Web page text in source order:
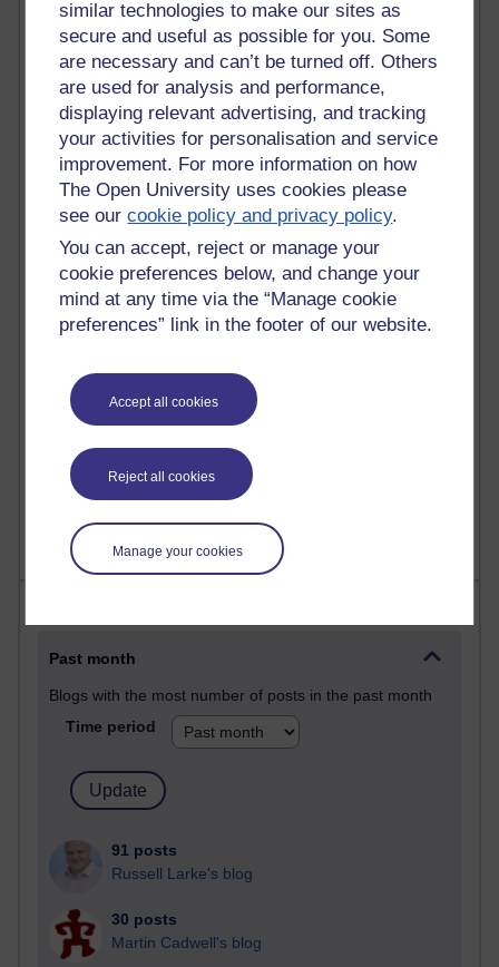
similar technologies to make our sites as
secure and useful as possible for you. Some
are necessary and can’t be turned off. Others
are used for analysis and performance,
displaying relevant advertising, and tracking
your activities for personalisation and service
improvement. For more information on how
The Open University uses cookies please
see ourcookie policy and privacy policy.
You can accept, reject or manage your
cookie preferences below, and change your
mind at any time via the “Manage cookie
preferences” link in the footer of our website.
Accept all cookies
Reject all cookies
Manage your cookies
most number of visits
21,301,620 views
Reflections on e-Learning
6,337,164 views
Richard Walker's blog
4,125,406 views
Reflections on education, distance learning and
2,957,510 views
Poetry, Politics and Opinions
2,373,153 views
A Writer's Notebook: Daily Entries.
Past month
Blogs with the most number of posts in the past month
Time period
91 posts
Russell Larke's blog
30 posts
Martin Cadwell's blog